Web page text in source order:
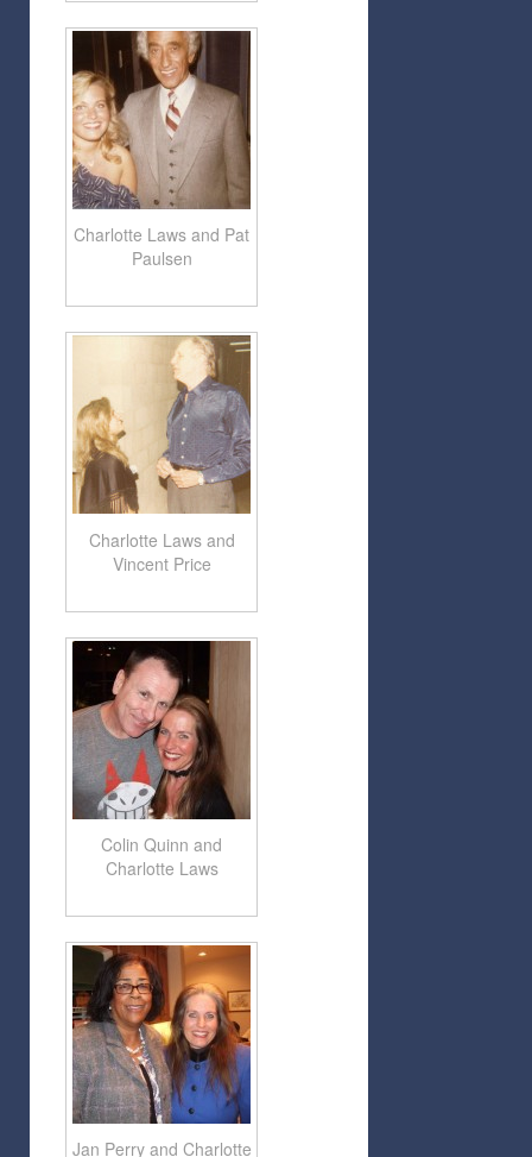
Charlotte Laws and Pat
Paulsen
Charlotte Laws and
Vincent Price
Colin Quinn and
Charlotte Laws
Jan Perry and Charlotte